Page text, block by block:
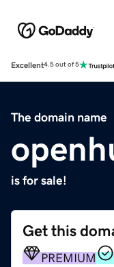
Excellent4.5 out of 5
The domain name
is for sale!
Get this
PREMIUM